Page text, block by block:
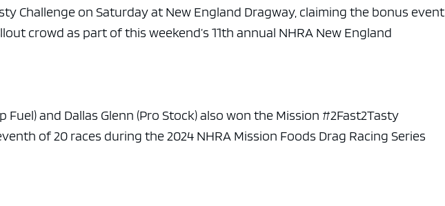
Challenge on Saturday at New England Dragway, claiming the bonus event
crowd as part of this weekend’s 11th annual NHRA New England
Fuel) and Dallas Glenn (Pro Stock) also won the Mission #2Fast2Tasty
of 20 races during the 2024 NHRA Mission Foods Drag Racing Series